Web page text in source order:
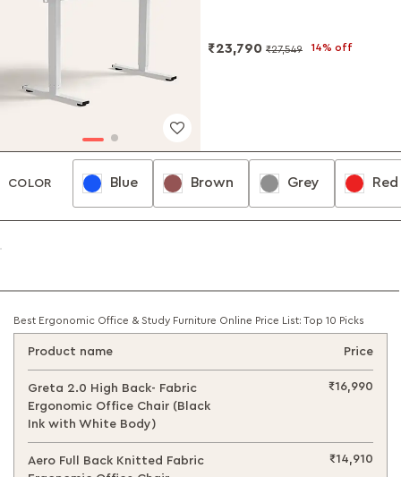
₹23,790 ₹27,549 14% off
COLOR BlueBlue BrownBrown GreyGrey Red Red
Best Ergonomic Office & Study Furniture Online Price List: Top 10 Picks
Product name Price
Greta 2.0 High Back- Fabric
Ergonomic Office Chair (Black
Ink with White Body)
₹16,990
Aero Full Back Knitted Fabric
₹14,910